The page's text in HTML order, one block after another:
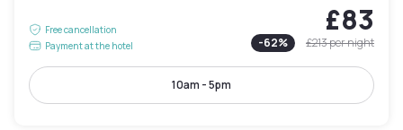
Free cancellation
Payment at the hotel
£83
-62% £213per night
10am - 5pm